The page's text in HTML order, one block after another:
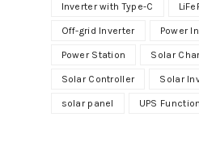
Inverter with Type-C
Off-grid Inverter Power
Power Station Solar
Solar Controller Solar
solar panel UPS Function